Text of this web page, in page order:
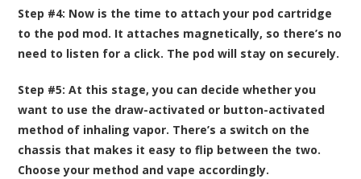
Step #4: Now is the time to attach your pod cartridge
to the pod mod. It attaches magnetically, so there’s no
need to listen for a click. The pod will stay on securely.
Step #5:At this stage, you can decide whether you
want to use the draw-activated or button-activated
method of inhaling vapor. There’s a switch on the
chassis that makes it easy to flip between the two.
Choose your method and vape accordingly.